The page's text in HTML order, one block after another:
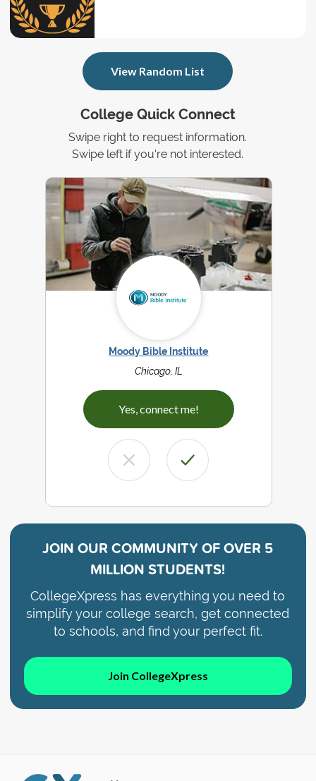
College Quick Connect
Swipe right to request information.
Swipe left if you're not interested.
Moody Bible Institute
Chicago, IL
Yes, connect me!
JOIN OUR COMMUNITY OFOVER 5
MILLION STUDENTS!
CollegeXpress has everything you need to
simplify your college search, get connected
to schools, and find your perfect fit.
Join CollegeXpress
View Random List